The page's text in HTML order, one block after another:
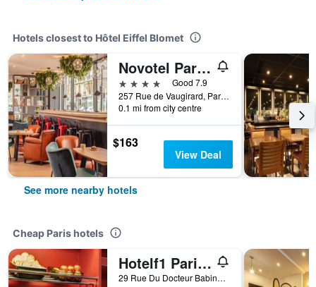
Hotels closest to Hôtel Eiffel Blomet
Novotel Paris Vaugirard Montparnasse
4 stars
Good 7.9
257 Rue de Vaugirard, Paris, France
0.1 mi from city centre
$163
View Deal
See more nearby hotels
Cheap Paris hotels
Hotelf1 Paris Saint Ouen Marché Aux Puces
29 Rue Du Docteur Babinski, Paris, France